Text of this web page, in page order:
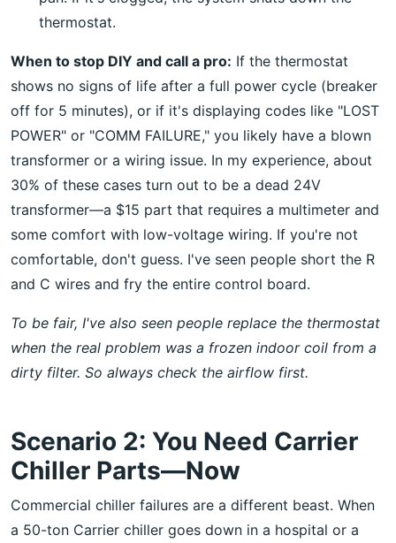
thermostat.
When to stop DIY and call a pro: If the thermostat
shows no signs of life after a full power cycle (breaker
off for 5 minutes), or if it's displaying codes like "LOST
POWER" or "COMM FAILURE," you likely have a blown
transformer or a wiring issue. In my experience, about
30% of these cases turn out to be a dead 24V
transformer—a $15 part that requires a multimeter and
some comfort with low-voltage wiring. If you're not
comfortable, don't guess. I've seen people short the R
and C wires and fry the entire control board.
To be fair, I've also seen people replace the thermostat
when the real problem was a frozen indoor coil from a
dirty filter. So always check the airflow first.
Scenario 2: You Need Carrier
Chiller Parts—Now
Commercial chiller failures are a different beast. When
a 50-ton Carrier chiller goes down in a hospital or a